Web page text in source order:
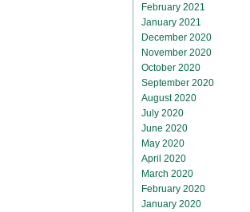
February 2021
January 2021
December 2020
November 2020
October 2020
September 2020
August 2020
July 2020
June 2020
May 2020
April 2020
March 2020
February 2020
January 2020